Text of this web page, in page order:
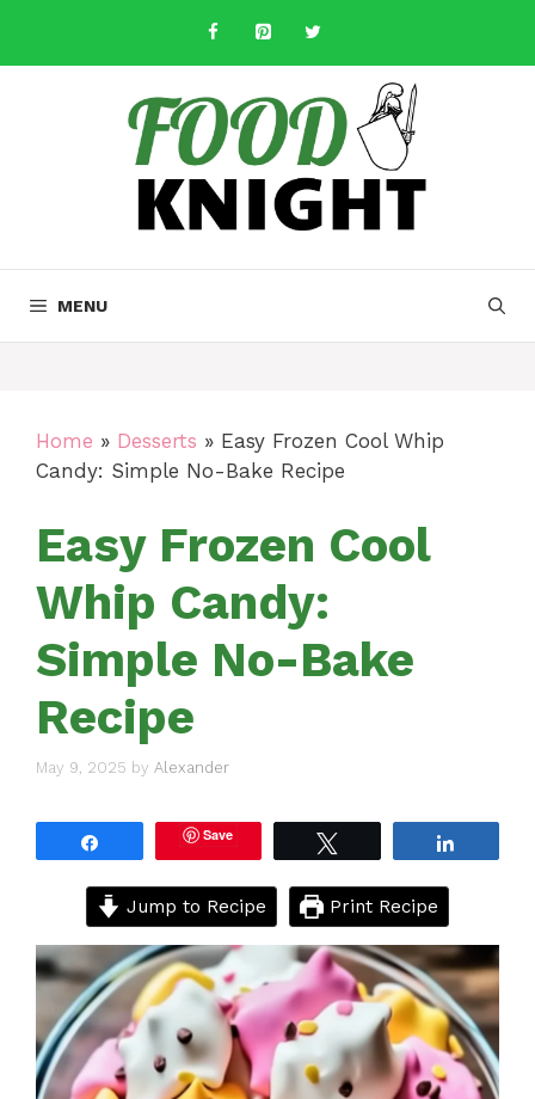
content
MENU
Home » Desserts » Easy Frozen Cool Whip
Candy: Simple No-Bake Recipe
Easy Frozen Cool
Whip Candy:
Simple No-Bake
Recipe
May 9, 2025 by Alexander
Save
Jump to Recipe Print Recipe